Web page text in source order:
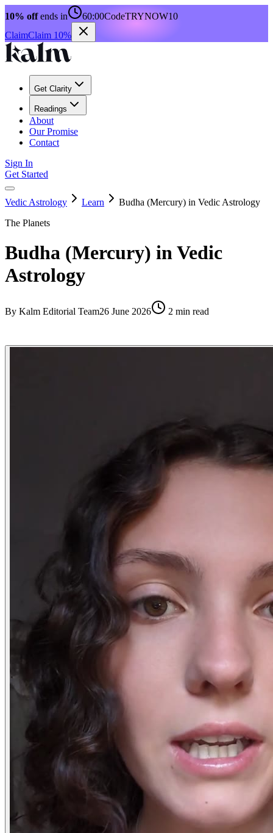
10% offends in 60:00CodeTRYNOW10
ClaimClaim 10%
Get Clarity
Readings
About
Our Promise
Contact
Sign In
Get Started
Vedic Astrology Learn
Budha (Mercury) in Vedic Astrology
The Planets
Budha (Mercury) in Vedic
Astrology
By Kalm Editorial Team26 June 2026 2 min read